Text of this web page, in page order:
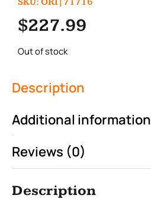
$227.99
Out of stock
Description
Additional information
Reviews (0)
Description